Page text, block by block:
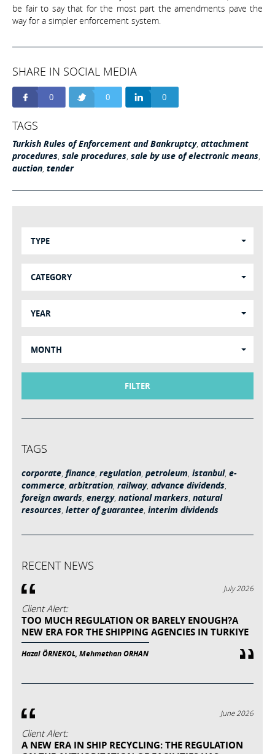
be fair to say that for the most part the amendments pave the
way for a simpler enforcement system.
SHARE IN SOCIAL MEDIA
0 0 0
TAGS
Turkish Rules of Enforcement and Bankruptcy, attachment
procedures, sale procedures, sale by use of electronic means,
auction, tender
TYPE
CATEGORY
YEAR
MONTH
FILTER
TAGS
corporate, finance, regulation, petroleum, istanbul, e-
commerce, arbitration, railway, advance dividends,
foreign awards, energy, national markers, natural
resources, letter of guarantee, interim dividends
RECENT NEWS
July 2026
Client Alert:
TOO MUCH REGULATION OR BARELY ENOUGH?A
NEW ERA FOR THE SHIPPING AGENCIES IN TURKIYE
Hazal ÖRNEKOL, Mehmethan ORHAN
June 2026
Client Alert:
A NEW ERA IN SHIP RECYCLING: THE REGULATION